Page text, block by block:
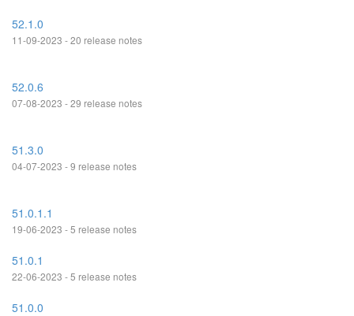
52.1.0
11-09-2023 - 20 release notes
52.0.6
07-08-2023 - 29 release notes
51.3.0
04-07-2023 - 9 release notes
51.0.1.1
19-06-2023 - 5 release notes
51.0.1
22-06-2023 - 5 release notes
51.0.0